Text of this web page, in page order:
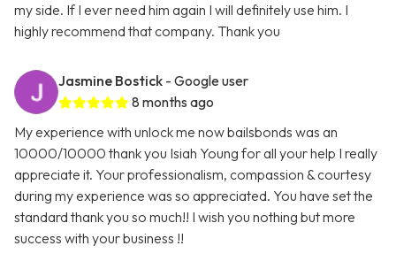
my side. If I ever need him again I will definitely use him. I
highly recommend that company. Thank you
Jasmine Bostick - Google user
8 months ago
My experience with unlock me now bailsbonds was an
10000/10000 thank you Isiah Young for all your help I really
appreciate it. Your professionalism, compassion & courtesy
during my experience was so appreciated. You have set the
standard thank you so much!! I wish you nothing but more
success with your business !!